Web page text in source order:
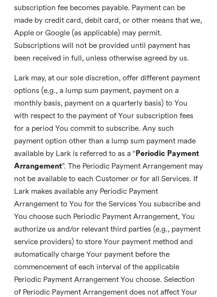
subscription fee becomes payable. Payment can be
made by credit card, debit card, or other means that we,
Apple or Google (as applicable) may permit.
Subscriptions will not be provided until payment has
been received in full, unless otherwise agreed by us.
Lark may, at our sole discretion, offer different payment
options (e.g., a lump sum payment, payment on a
monthly basis, payment on a quarterly basis) to You
with respect to the payment of Your subscription fees
for a period You commit to subscribe. Any such
payment option other than a lump sum payment made
available by Lark is referred to as a “ Periodic Payment
Arrangement”. The Periodic Payment Arrangement may
not be available to each Customer or for all Services. If
Lark makes available any Periodic Payment
Arrangement to You for the Services You subscribe and
You choose such Periodic Payment Arrangement, You
authorize us and/or relevant third parties (e.g., payment
service providers) to store Your payment method and
automatically charge Your payment before the
commencement of each interval of the applicable
Periodic Payment Arrangement You choose. Selection
of Periodic Payment Arrangement does not affect Your